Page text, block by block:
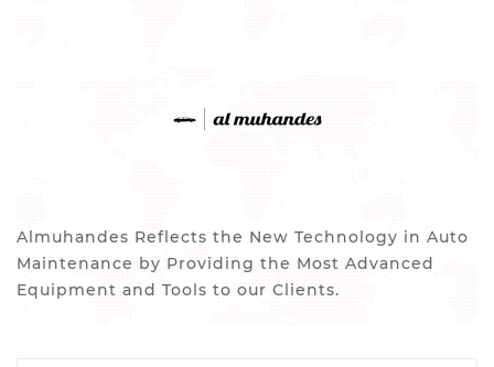
Almuhandes Reflects the New Technology in Auto
Maintenance by Providing the Most Advanced
Equipment and Tools to our Clients.